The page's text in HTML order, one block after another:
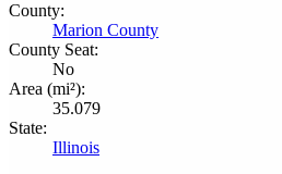
County:
Marion County
County Seat:
No
Area (mi²):
35.079
State:
Illinois